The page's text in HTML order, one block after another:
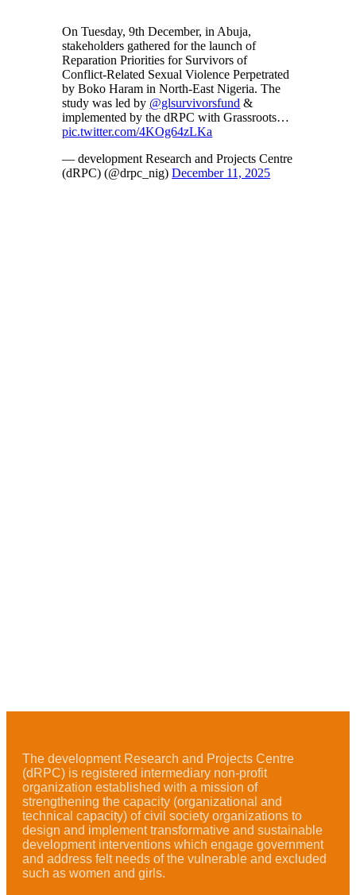
On Tuesday, 9th December, in Abuja,
stakeholders gathered for the launch of
Reparation Priorities for Survivors of
Conflict-Related Sexual Violence Perpetrated
by Boko Haram in North-East Nigeria. The
study was led by @glsurvivorsfund &
implemented by the dRPC with Grassroots…
pic.twitter.com/4KOg64zLKa
— development Research and Projects Centre
(dRPC) (@drpc_nig)December 11, 2025
The development Research and Projects Centre
(dRPC) is registered intermediary non-profit
organization established with a mission of
strengthening the capacity (organizational and
technical capacity) of civil society organizations to
design and implement transformative and sustainable
development interventions which engage government
and address felt needs of the vulnerable and excluded
such as women and girls.